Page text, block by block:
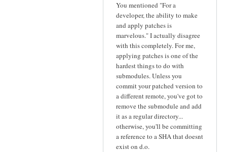
You mentioned "For a
developer, the ability to make
and apply patches is
marvelous." I actually disagree
with this completely. For me,
applying patches is one of the
hardest things to do with
submodules. Unless you
commit your patched version to
a different remote, you've got to
remove the submodule and add
it as a regular directory...
otherwise, you'll be committing
a reference to a SHA that doesnt
exist on d.o.